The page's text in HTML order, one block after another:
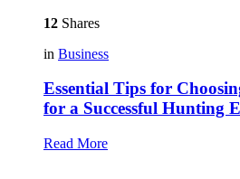
12 Shares
in Business
Essential Tips for
for a Successful Hunting
Read More